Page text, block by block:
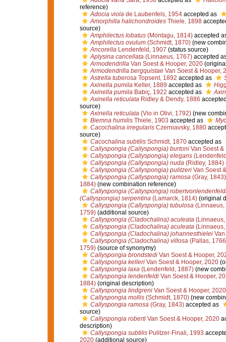
reference)
Adocia violade Laubenfels, 1954accepted as
Amorphilla halichondroidesThiele, 1898
source)
Amphilectus lobatus(Montagu, 1814)accepted
Amphilectus ovulum(Schmidt, 1870)(new
AncorellaLendenfeld, 1907 (status source)
Aplysina cancellata(Linnaeus, 1767)accepted
ArmodendrillaVan Soest & Hooper, 2020
Armodendrilla bergquistaeVan Soest & Hooper,
Astrella tuberosaTopsent, 1892 accepted as
Axinella pumilaKeller, 1889 accepted as
Axinella pumilaBabiç, 1922 accepted as
Axinella reticulataRidley & Dendy, 1886
source)
Axinella reticulata(Vio in Olivi, 1792)(new
Biemna humilisThiele, 1903 accepted as
Cacochalina irregularisCzerniavsky, 1880
source)
Cacochalina subtilisSchmidt, 1870accepted as
Callyspongia (Callyspongia) burtoniVan Soest &
Callyspongia (Callyspongia) elegans
Callyspongia (Callyspongia) nuda(Ridley, 1884)
Callyspongia (Callyspongia) pulitzeriVan Soest
Callyspongia (Callyspongia) ramosa(Gray, 1843)
1884)(new combination reference)
Callyspongia (Callyspongia)
(Callyspongia) serpentina(Lamarck, 1814)(original
Callyspongia (Callyspongia) tubulosa(Linnaeus,
1759)(additional source)
Callyspongia (Cladochalina) aculeata(Linnaeus,
Callyspongia (Cladochalina) aculeata(Linnaeus,
Callyspongia (Cladochalina) johannesthieleiVan
Callyspongia (Cladochalina) villosa(Pallas,
1759)(source of synonymy)
Callyspongia brondstediVan Soest & Hooper,
Callyspongia kelleriVan Soest & Hooper, 2020
Callyspongia laxa(Lendenfeld, 1887)(new
Callyspongia lendenfeldiVan Soest & Hooper,
1884)(original description)
Callyspongia lindgreniVan Soest & Hooper, 2020
Callyspongia mollis(Schmidt, 1870)(new
Callyspongia ramosa(Gray, 1843)accepted as
source)
Callyspongia robertiVan Soest & Hooper, 2020
description)
Callyspongia subtilisPulitzer-Finali, 1993
2020(additional source)